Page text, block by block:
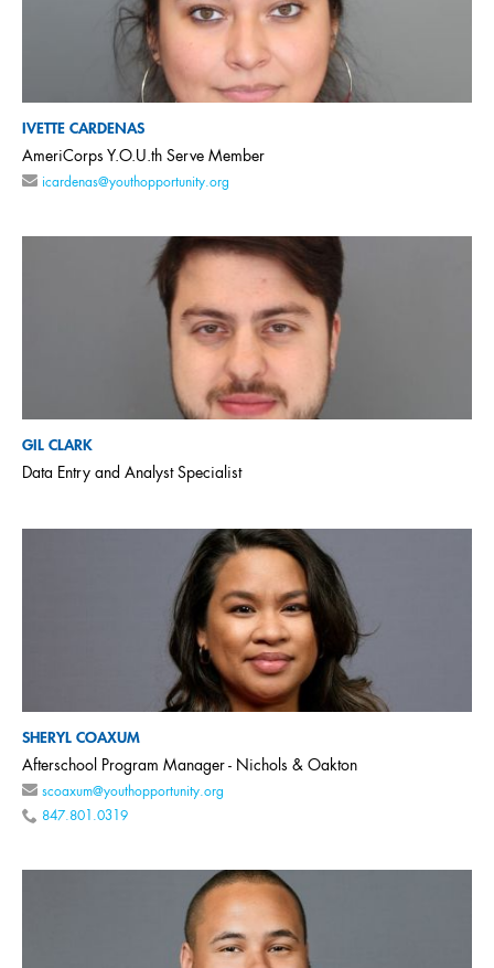
IVETTE CARDENAS
AmeriCorps Y.O.U.th Serve Member
icardenas@youthopportunity.org
GIL CLARK
Data Entry and Analyst Specialist
SHERYL COAXUM
Afterschool Program Manager - Nichols & Oakton
scoaxum@youthopportunity.org
847.801.0319